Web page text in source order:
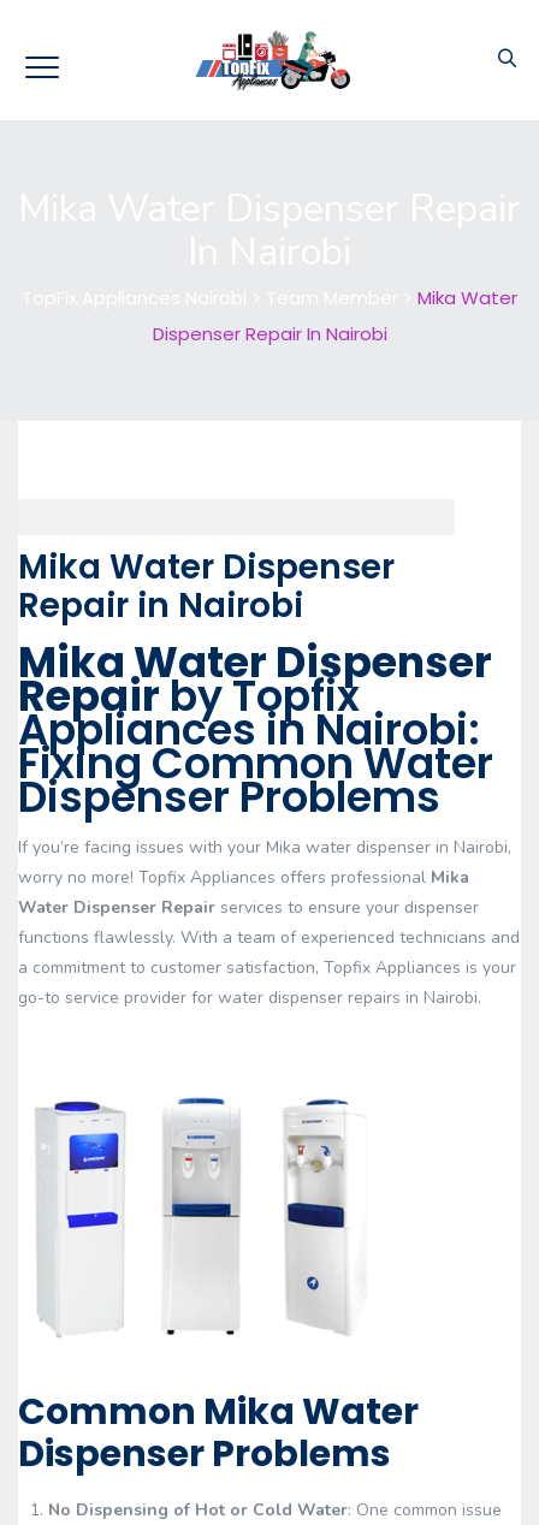
Mika Water
Dispenser Repair In Nairobi
Mika Water Dispenser
Repair in Nairobi
Mika Water Dispenser
Repairby Topfix
Appliances in Nairobi:
Fixing Common Water
Dispenser Problems
If you’re facing issues with your Mika water dispenser in Nairobi,
worry no more! Topfix Appliances offers professional Mika
Water Dispenser Repair services to ensure your dispenser
functions flawlessly. With a team of experienced technicians and
a commitment to customer satisfaction, Topfix Appliances is your
go-to service provider for water dispenser repairs in Nairobi.
Common Mika Water
Dispenser Problems
No Dispensing of Hot or Cold Water: One common issue